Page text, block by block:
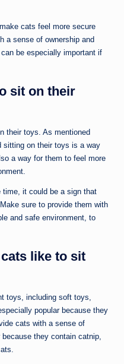
cats feel more secure
a sense of ownership and
be especially important if
sit on their
their toys. As mentioned
sitting on their toys is a way
a way for them to feel more
it could be a sign that
sure to provide them with
and safe environment, to
like to sit
toys, including soft toys,
popular because they
cats with a sense of
they contain catnip,